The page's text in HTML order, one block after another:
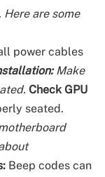
Here are some
power cables
Make
Check GPU
seated.
Beep codes can